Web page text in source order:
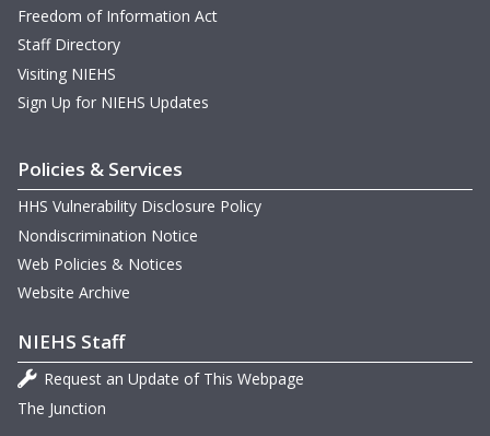
Freedom of Information Act
Staff Directory
Visiting NIEHS
Sign Up for NIEHS Updates
Policies & Services
HHS Vulnerability Disclosure Policy
Nondiscrimination Notice
Web Policies & Notices
Website Archive
NIEHS Staff
Request an Update of This Webpage
The Junction